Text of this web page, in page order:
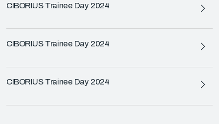
CIBORIUS Trainee Day 2024
CIBORIUS Trainee Day 2024
CIBORIUS Trainee Day 2024